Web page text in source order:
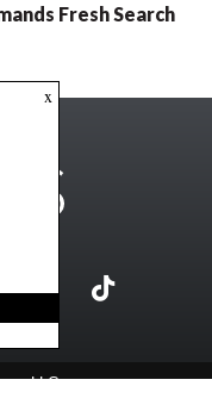
Fresh Search
LLC
x